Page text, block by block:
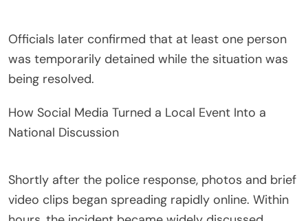
Officials later confirmed that at least one person
was temporarily detained while the situation was
being resolved.
How Social Media Turned a Local Event Into a
National Discussion
Shortly after the police response, photos and brief
video clips began spreading rapidly online. Within